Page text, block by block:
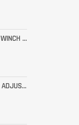
ZERO RETRACTABLE WINCH WITH BRACKET ASSEMBLY
PARAPET CLAMP W/ ADJUSTABLE THROAT FOR THE PRO-6G